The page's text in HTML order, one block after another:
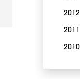
2012
2011
2010